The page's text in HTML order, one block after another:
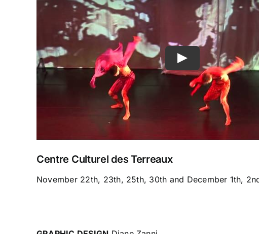
Centre Culturel des Terreaux
November 22th, 23th, 25th, 30th and December 1th,